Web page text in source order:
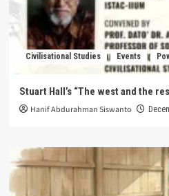
Civilisational Studies Events
Stuart Hall’s “The west and the
Hanif Abdurahman Siswanto